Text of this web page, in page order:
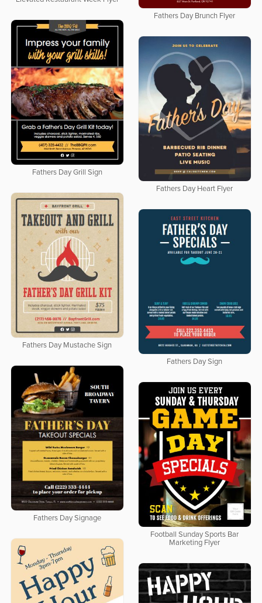
Fathers Day Brunch Flyer
Fathers Day Grill Sign
Fathers Day Heart Flyer
Fathers Day Mustache Sign
Fathers Day Sign
Fathers Day Signage
Football Sunday Sports Bar
Marketing Flyer